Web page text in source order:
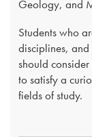
Geology, and
Students who
disciplines,
should
to satisfy a
fields of study. ​